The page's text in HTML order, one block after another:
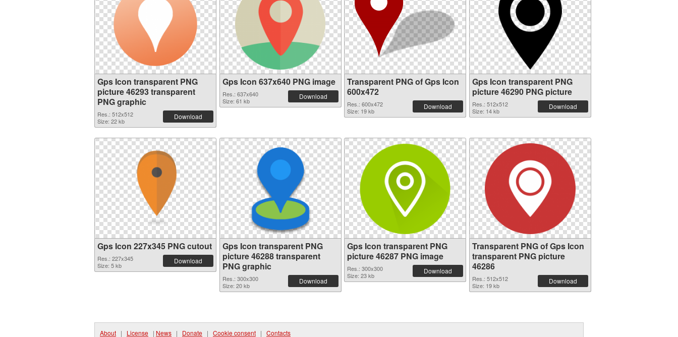
Gps Icon transparent PNG
picture 46293 transparent
PNG graphic
Res.: 512x512
Size: 22 kb
Download
Gps Icon 637x640 PNG image
Res.: 637x640
Size: 61 kb
Download
Transparent PNG of Gps Icon
600x472
Res.: 600x472
Size: 19 kb
Download
Gps Icon transparent PNG
picture 46290 PNG picture
Res.: 512x512
Size: 14 kb
Download
Gps Icon 227x345 PNG cutout
Res.: 227x345
Size: 5 kb
Download
Gps Icon transparent PNG
picture 46288 transparent
PNG graphic
Res.: 300x300
Size: 20 kb
Download
Gps Icon transparent PNG
picture 46287 PNG image
Res.: 300x300
Size: 23 kb
Download
Transparent PNG of Gps Icon
transparent PNG picture
46286
Res.: 512x512
Size: 19 kb
Download
About | License | News | Donate | Cookie consent | Contacts